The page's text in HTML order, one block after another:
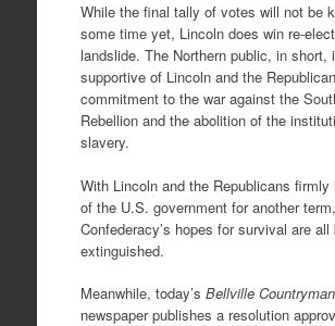
While the final tally of votes will not be
some time yet, Lincoln does win re-
landslide. The Northern public, in short,
supportive of Lincoln and the
commitment to the war against the
Rebellion and the abolition of the
slavery.
With Lincoln and the Republicans firmly
of the U.S. government for another
Confederacy’s hopes for survival are all
extinguished.
Meanwhile, today’s Bellville Countryman
newspaper publishes a resolution